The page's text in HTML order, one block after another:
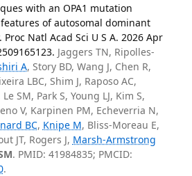
with an OPA1 mutation
of autosomal dominant
Natl Acad Sci U S A. 2026 Apr
Jaggers TN, Ripolles-
A, Story BD, Wang J, Chen R,
LBC, Shim J, Raposo AC,
SM, Park S, Young LJ, Kim S,
V, Karpinen PM, Echeverria N,
BC, Knipe M, Bliss-Moreau E,
JT, Rogers J, Marsh-Armstrong
. PMID: 41984835; PMCID:
.